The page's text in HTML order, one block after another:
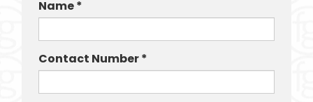
Name *
Contact Number *